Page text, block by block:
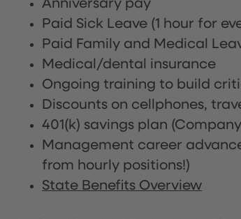
Anniversary pay
Paid Sick Leave (1 hour for
Paid Family and Medical
Medical/dental insurance
Ongoing training to build
Discounts on cellphones,
401(k) savings plan
Management career
from hourly positions!)
State Benefits Overview